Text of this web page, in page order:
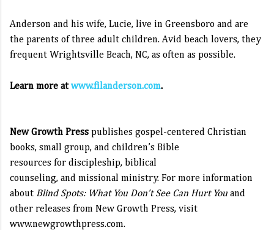
Anderson and his wife, Lucie, live in Greensboro and are
the parents of three adult children. Avid beach lovers, they
frequent Wrightsville Beach, NC, as often as possible.
Learn more atwww.filanderson.com.
New Growth Press publishes gospel-centered Christian
books, small group, and children’s Bible
resources for discipleship, biblical
counseling, and missional ministry. For more information
about Blind Spots: What You Don’t See Can Hurt You and
other releases from New Growth Press, visit
www.newgrowthpress.com.